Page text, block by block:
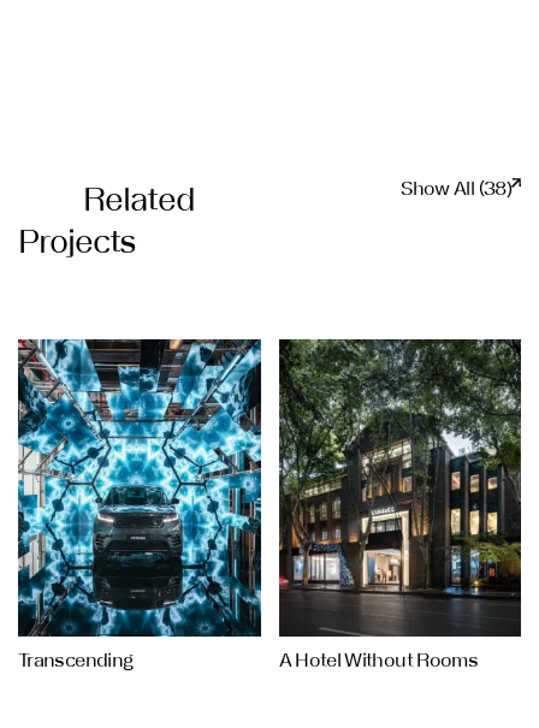
Related
Projects
Show All (38)
Transcending A Hotel Without Rooms